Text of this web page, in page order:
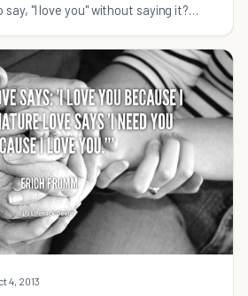
"I love you" without saying it?
4, 2013